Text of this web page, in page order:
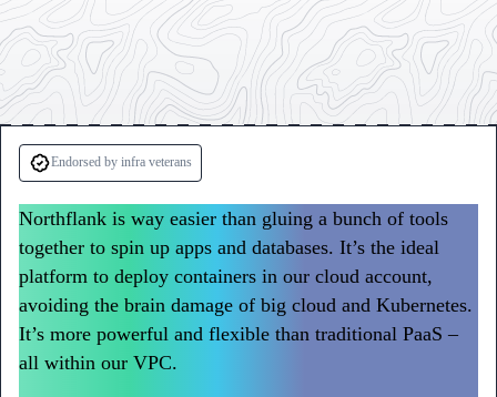
Testimonials
from
Sentry
and
Writer
Endorsed by infra veterans
Northflank is way easier than gluing a bunch of tools
together to spin up apps and databases. It’s the ideal
platform to deploy containers in our cloud account,
avoiding the brain damage of big cloud and Kubernetes.
It’s more powerful and flexible than traditional PaaS –
all within our VPC.